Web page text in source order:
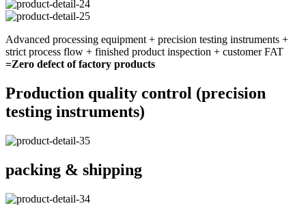
Advanced processing equipment + precision testing instruments +
strict process flow + finished product inspection + customer FAT
=Zero defect of factory products
Production quality control (precision
testing instruments)
packing & shipping